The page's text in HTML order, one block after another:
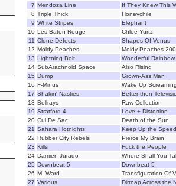
7 Mendoza Line
If They Knew This
8 Triple Thick
Honeychile
9 White Stripes
Elephant
10 Les Baton Rouge
Chloe Yurtz
11 Clone Defects
Shapes Of Venus
12 Moldy Peaches
Moldy Peaches
13 Lightning Bolt
Wonderful Rainbow
14 SubArachnoid Space
Also Rising
15 Dump
Grown-Ass Man
16 F-Minus
Wake Up
17 Shakin' Nasties
Better then
18 Bellrays
Raw Collection
19 Stratford 4
Love + Distortion
20 Cul De Sac
Death of the Sun
21 Sahara Hotnights
Keep Up the Speed
22 Rubber City Rebels
Pierce My Brain
23 Kills
Fuck the People
24 Damien Jurado
Where Shall You
25 Downbeat 5
Downbeat 5
26 M. Ward
Transfiguration Of
27 Various
Dirtnap Across the